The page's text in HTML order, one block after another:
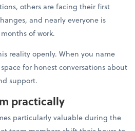
others are facing their first
and nearly everyone is
of work.
reality openly. When you name
for honest conversations about
support.
practically
particularly valuable during the